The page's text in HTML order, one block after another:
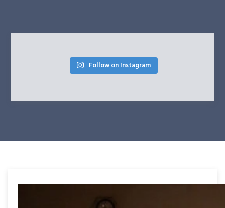
Follow on Instagram